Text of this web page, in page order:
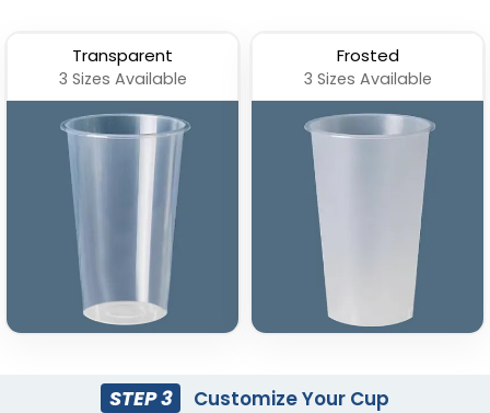
Stadium Cup
(1737)
Custom Foam Cups
(1029)
Transparent
3 Sizes Available
Frosted
3 Sizes Available
STEP 3 Customize Your Cup